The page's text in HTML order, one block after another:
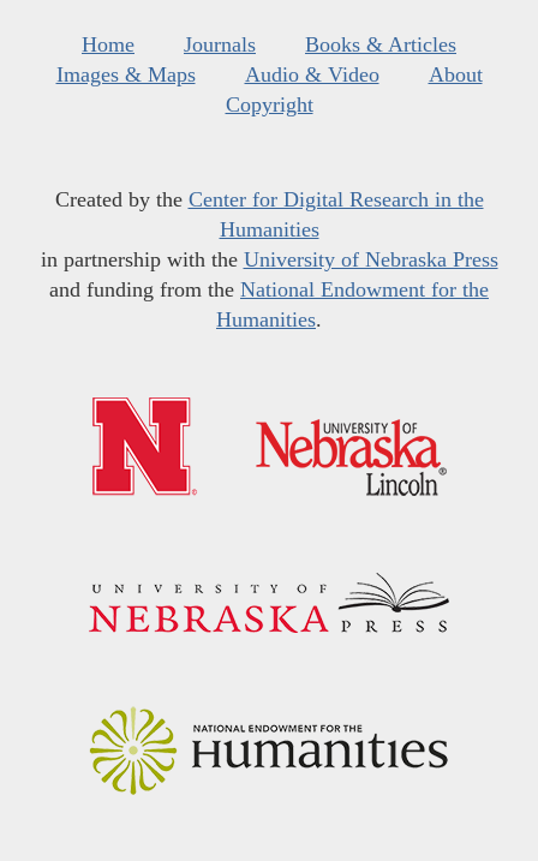
Home Journals
Books & Articles
Images & Maps
Audio & Video
About
Copyright
Created by the Center for Digital Research in the
Humanities
in partnership with the University of Nebraska Press
and funding from the National Endowment for the
Humanities.